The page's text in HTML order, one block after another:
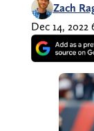
Zach
Dec 14, 2022